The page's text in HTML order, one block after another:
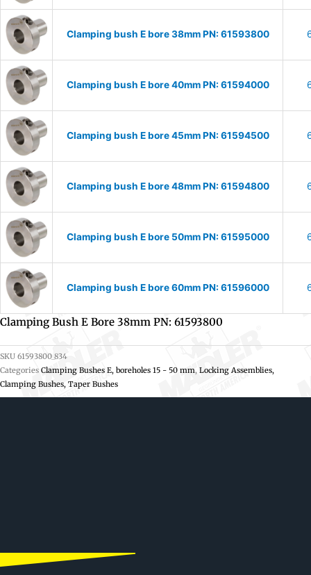
Clamping bush E bore 38mm PN: 61593800
Clamping bush E bore 40mm PN: 61594000
Clamping bush E bore 45mm PN: 61594500
Clamping bush E bore 48mm PN: 61594800
Clamping bush E bore 50mm PN: 61595000
Clamping bush E bore 60mm PN: 61596000
Clamping Bush E Bore 38mm PN: 61593800
SKU 61593800_834
Categories Clamping Bushes E, boreholes 15 - 50 mm, Locking Assemblies,
Clamping Bushes, Taper Bushes